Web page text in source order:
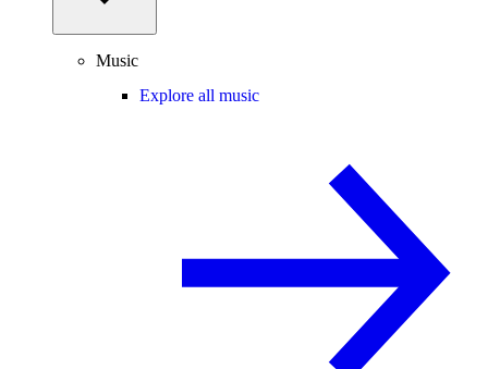
Music
Explore all music